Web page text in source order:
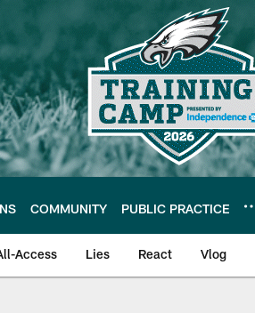
COMMUNITY PUBLIC PRACTICE
Access Lies React Vlog